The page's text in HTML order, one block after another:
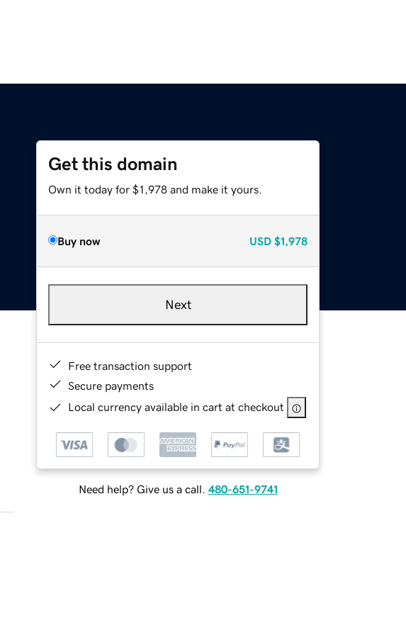
Get this domain
Own it today for $1,978 and make it yours.
Buy now USD $1,978
Next
Free transaction support
Secure payments
Local currency available in cart at checkout
Need help? Give us a call. 480-651-9741